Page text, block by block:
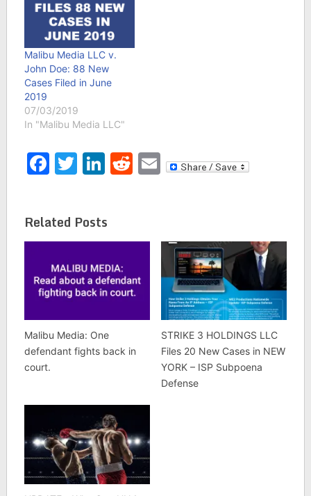
Malibu Media LLC v.
John Doe: 88 New
Cases Filed in June
2019
07/03/2019
In "Malibu Media LLC"
Facebook
Twitter
LinkedIn
Reddit
Email
Related Posts
Malibu Media: One
defendant fights back in
court.
STRIKE 3 HOLDINGS LLC
Files 20 New Cases in NEW
YORK – ISP Subpoena
Defense